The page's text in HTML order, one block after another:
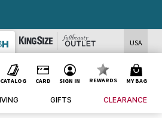
USA
CATALOG CARD SIGN IN REWARDS MY BAG
GIFTS CLEARANCE